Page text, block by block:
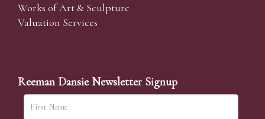
Works of Art & Sculpture
Valuation Services
Reeman Dansie Newsletter Signup